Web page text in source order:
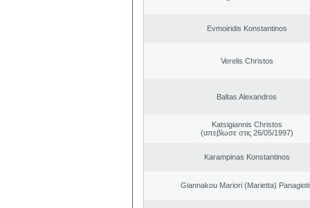
Evmoiridis Konstantinos
Verelis Christos
Baltas Alexandros
Katsigiannis Christos
(απεβίωσε στις 26/05/1997)
Karampinas Konstantinos
Giannakou Mariori (Marietta)